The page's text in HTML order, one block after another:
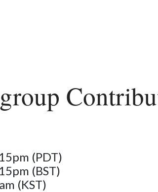
(PDT)
(BST)
(KST)